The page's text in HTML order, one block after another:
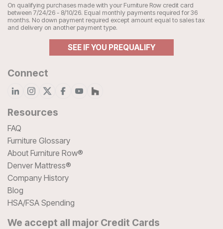
On qualifying purchases made with your Furniture Row credit card
between 7/24/26 - 8/10/26. Equal monthly payments required for 36
months. No down payment required except amount equal to sales tax
and delivery on another payment type.
SEE IF YOU PREQUALIFY
Connect
Resources
FAQ
Furniture Glossary
About Furniture Row®
Denver Mattress®
Company History
Blog
HSA/FSA Spending
We accept all major Credit Cards